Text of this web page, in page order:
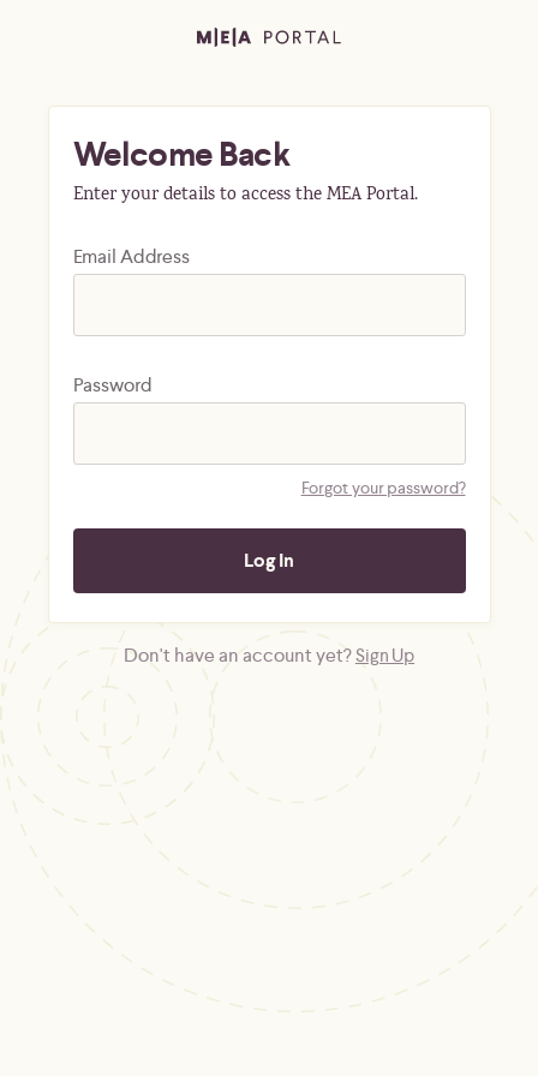
Welcome Back
Enter your details to access the MEA Portal.
Email Address
Password
Forgot your password?
Don't have an account yet?Sign Up